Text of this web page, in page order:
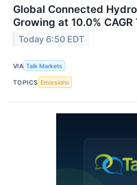
Global Connected
Growing at 10.0%
Today 6:50 EDT
VIA Talk Markets
TOPICS Emissions